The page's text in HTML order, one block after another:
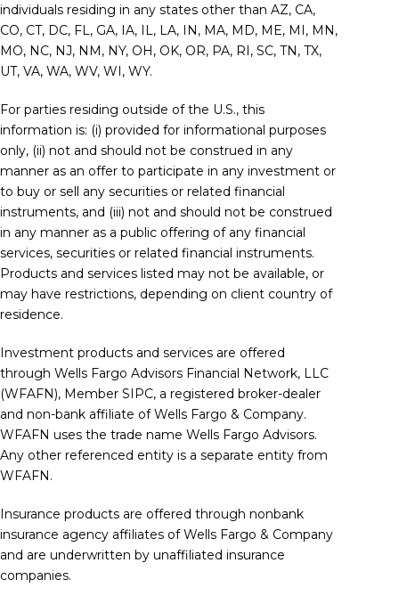
individuals residing in any states other than AZ, CA,
CO, CT, DC, FL, GA, IA, IL, LA, IN, MA, MD, ME, MI, MN,
MO, NC, NJ, NM, NY, OH, OK, OR, PA, RI, SC, TN, TX,
UT, VA, WA, WV, WI, WY.
For parties residing outside of the U.S., this
information is: (i) provided for informational purposes
only, (ii) not and should not be construed in any
manner as an offer to participate in any investment or
to buy or sell any securities or related financial
instruments, and (iii) not and should not be construed
in any manner as a public offering of any financial
services, securities or related financial instruments.
Products and services listed may not be available, or
may have restrictions, depending on client country of
residence.
Investment products and services are offered
through Wells Fargo Advisors Financial Network, LLC
(WFAFN), Member SIPC, a registered broker-dealer
and non-bank affiliate of Wells Fargo & Company.
WFAFN uses the trade name Wells Fargo Advisors.
Any other referenced entity is a separate entity from
WFAFN.
Insurance products are offered through nonbank
insurance agency affiliates of Wells Fargo & Company
and are underwritten by unaffiliated insurance
companies.